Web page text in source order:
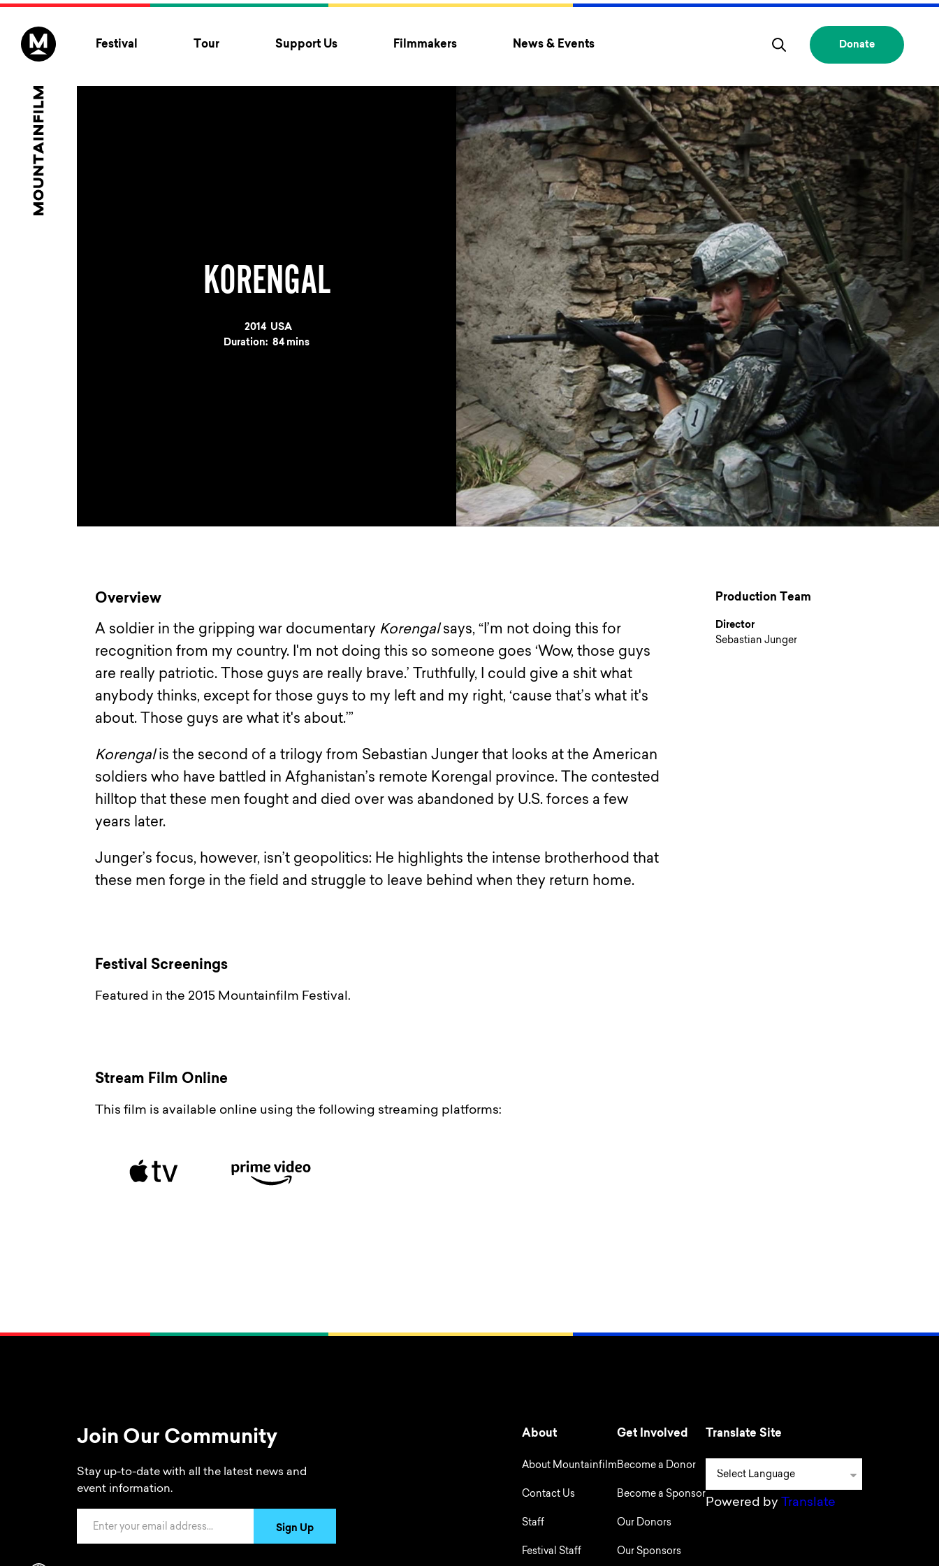
Festival Tour Support Us Filmmakers News & Events Donate
KORENGAL
Year
2014Country
USA
Duration: 84 mins
Overview
A soldier in the gripping war documentary Korengalsays, “I’m not doing this for
recognition from my country. I'm not doing this so someone goes ‘Wow, those guys
are really patriotic. Those guys are really brave.’ Truthfully, I could give a shit what
anybody thinks, except for those guys to my left and my right, ‘cause that’s what it's
about. Those guys are what it's about.’”
Korengalis the second of a trilogy from Sebastian Junger that looks at the American
soldiers who have battled in Afghanistan’s remote Korengal province. The contested
hilltop that these men fought and died over was abandoned by U.S. forces a few
years later.
Junger’s focus, however, isn’t geopolitics: He highlights the intense brotherhood that
these men forge in the field and struggle to leave behind when they return home.
Production Team
Director
Sebastian Junger
Festival Screenings
Featured in the 2015 Mountainfilm Festival.
Stream Film Online
This film is available online using the following streaming platforms:
Join Our Community
Stay up-to-date with all the latest news and
event information.
Sign Up
About
About Mountainfilm
Contact Us
Staff
Festival Staff
Get Involved
Become a Donor
Become a Sponsor
Our Donors
Our Sponsors
Translate Site
Powered by Translate